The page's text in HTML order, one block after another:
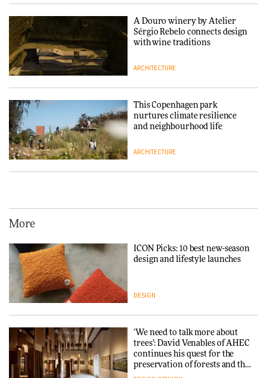
Signe Byrdal Terenziani on
creating a more purposeful
3daysofdesign
DESIGN
A Douro winery by Atelier
Sérgio Rebelo connects design
with wine traditions
ARCHITECTURE
This Copenhagen park
nurtures climate resilience
and neighbourhood life
ARCHITECTURE
York
3daysofdesign
Snøhetta and Annabelle
Schneider turn USM’s Modular
More
ICON Picks: 10 best new-season
design and lifestyle launches
DESIGN
‘We need to talk more about
trees’: David Venables of AHEC
continues his quest for the
preservation of forests and the
people behind them